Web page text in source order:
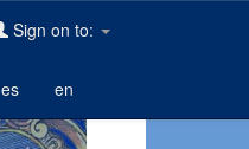
Sign on to:
es en